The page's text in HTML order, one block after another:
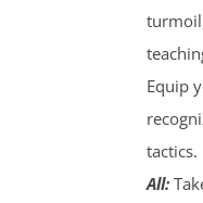
Equip
tactics.
All: